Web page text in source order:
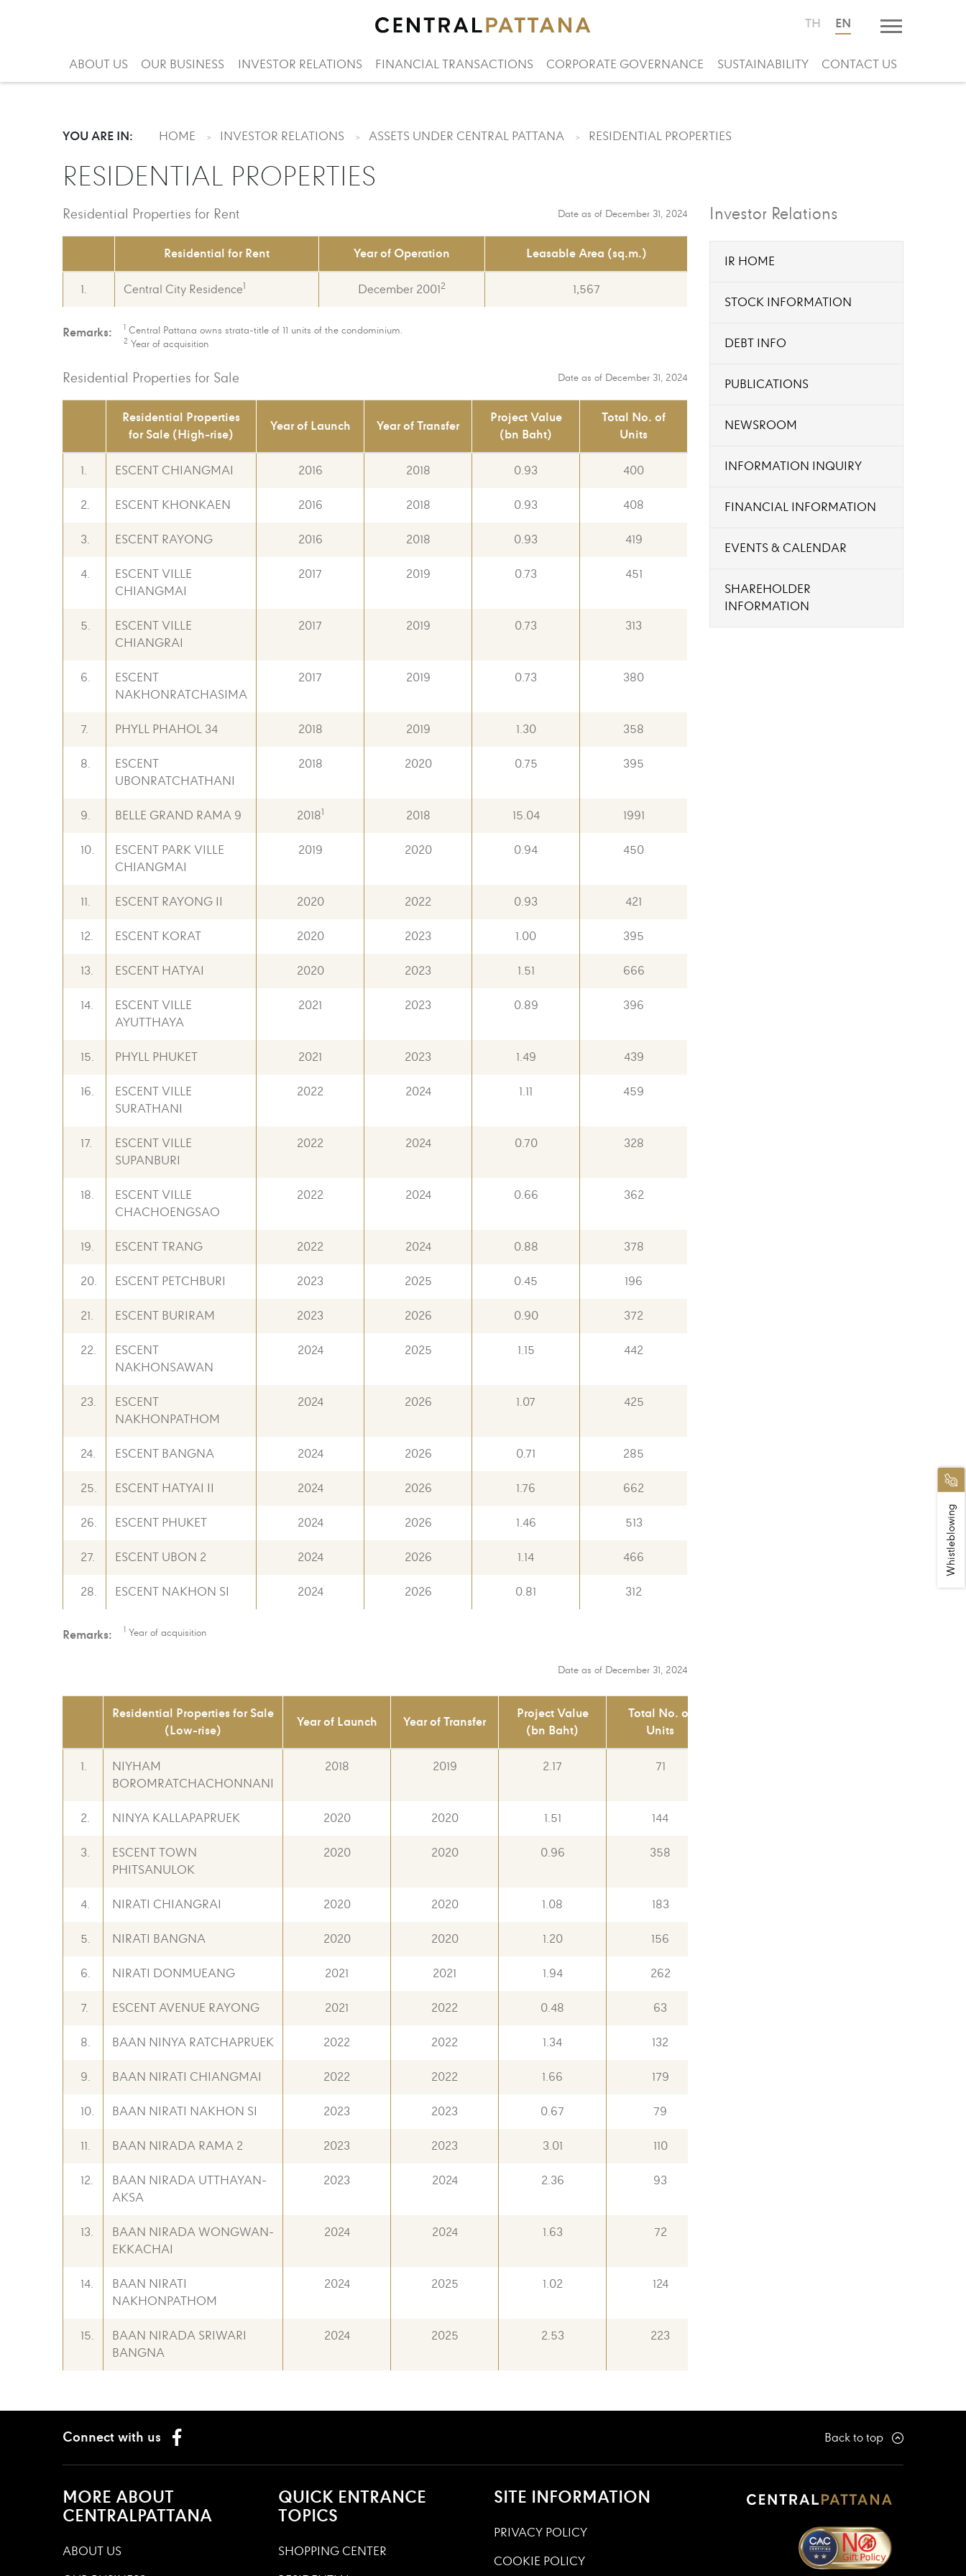
TH EN
ABOUT US OUR BUSINESS INVESTOR RELATIONS FINANCIAL TRANSACTIONS CORPORATE GOVERNANCE SUSTAINABILITY CONTACT US
YOU ARE IN: HOME INVESTOR RELATIONS ASSETS UNDER CENTRAL PATTANA RESIDENTIAL PROPERTIES
RESIDENTIAL PROPERTIES
Investor Relations
IR HOME
STOCK INFORMATION
DEBT INFO
PUBLICATIONS
NEWSROOM
INFORMATION INQUIRY
FINANCIAL INFORMATION
EVENTS & CALENDAR
SHAREHOLDER
INFORMATION
Residential Properties for Rent Date as of December 31, 2024
Residential for Rent Year of Operation Leasable Area (sq.m.)
1. Central City Residence1 December 20012 1,567
Remarks: 1 Central Pattana owns strata-title of 11 units of the condominium.
2 Year of acquisition
Residential Properties for Sale Date as of December 31, 2024
Residential Properties
for Sale (High-rise)
Year of Launch Year of Transfer
Project Value
(bn Baht)
Total No. of
Units
1. ESCENT CHIANGMAI 2016 2018 0.93 400
2. ESCENT KHONKAEN 2016 2018 0.93 408
3. ESCENT RAYONG 2016 2018 0.93 419
4.
ESCENT VILLE
CHIANGMAI
2017 2019 0.73 451
5.
ESCENT VILLE
CHIANGRAI
2017 2019 0.73 313
6.
ESCENT
NAKHONRATCHASIMA
2017 2019 0.73 380
7. PHYLL PHAHOL 34 2018 2019 1.30 358
8.
ESCENT
UBONRATCHATHANI
2018 2020 0.75 395
9. BELLE GRAND RAMA 9 20181 2018 15.04 1991
10.
ESCENT PARK VILLE
CHIANGMAI
2019 2020 0.94 450
11. ESCENT RAYONG II 2020 2022 0.93 421
12. ESCENT KORAT 2020 2023 1.00 395
13. ESCENT HATYAI 2020 2023 1.51 666
14.
ESCENT VILLE
AYUTTHAYA
2021 2023 0.89 396
15. PHYLL PHUKET 2021 2023 1.49 439
16.
ESCENT VILLE
SURATHANI
2022 2024 1.11 459
17.
ESCENT VILLE
SUPANBURI
2022 2024 0.70 328
18.
ESCENT VILLE
CHACHOENGSAO
2022 2024 0.66 362
19. ESCENT TRANG 2022 2024 0.88 378
20. ESCENT PETCHBURI 2023 2025 0.45 196
21. ESCENT BURIRAM 2023 2026 0.90 372
22.
ESCENT
NAKHONSAWAN
2024 2025 1.15 442
23.
ESCENT
NAKHONPATHOM
2024 2026 1.07 425
24. ESCENT BANGNA 2024 2026 0.71 285
25. ESCENT HATYAI II 2024 2026 1.76 662
26. ESCENT PHUKET 2024 2026 1.46 513
27. ESCENT UBON 2 2024 2026 1.14 466
28. ESCENT NAKHON SI 2024 2026 0.81 312
Remarks: 1 Year of acquisition
Date as of December 31, 2024
Residential Properties for Sale
(Low-rise)
Year of Launch Year of Transfer
Project Value
(bn Baht)
Total No. of
Units
1.
NIYHAM
BOROMRATCHACHONNANI
2018 2019 2.17 71
2. NINYA KALLAPAPRUEK 2020 2020 1.51 144
3.
ESCENT TOWN
PHITSANULOK
2020 2020 0.96 358
4. NIRATI CHIANGRAI 2020 2020 1.08 183
5. NIRATI BANGNA 2020 2020 1.20 156
6. NIRATI DONMUEANG 2021 2021 1.94 262
7. ESCENT AVENUE RAYONG 2021 2022 0.48 63
8. BAAN NINYA RATCHAPRUEK 2022 2022 1.34 132
9. BAAN NIRATI CHIANGMAI 2022 2022 1.66 179
10. BAAN NIRATI NAKHON SI 2023 2023 0.67 79
11. BAAN NIRADA RAMA 2 2023 2023 3.01 110
12.
BAAN NIRADA UTTHAYAN-
AKSA
2023 2024 2.36 93
13.
BAAN NIRADA WONGWAN-
EKKACHAI
2024 2024 1.63 72
14.
BAAN NIRATI
NAKHONPATHOM
2024 2025 1.02 124
15.
BAAN NIRADA SRIWARI
BANGNA
2024 2025 2.53 223
Whistleblowing
Connect with us Back to top
MORE ABOUT
CENTRALPATTANA
ABOUT US
QUICK ENTRANCE
TOPICS
SHOPPING CENTER
SITE INFORMATION
PRIVACY POLICY
COOKIE POLICY